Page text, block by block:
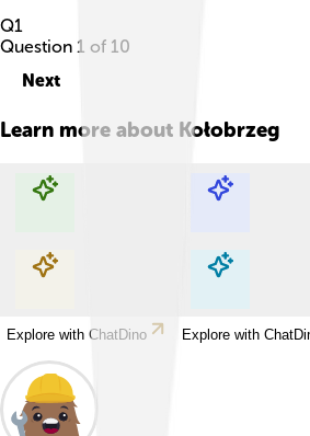
Q1
Question 1 of 10
Next
Learn more about Kołobrzeg
Explore with ChatDino Explore with
Explore with ChatDino Explore with